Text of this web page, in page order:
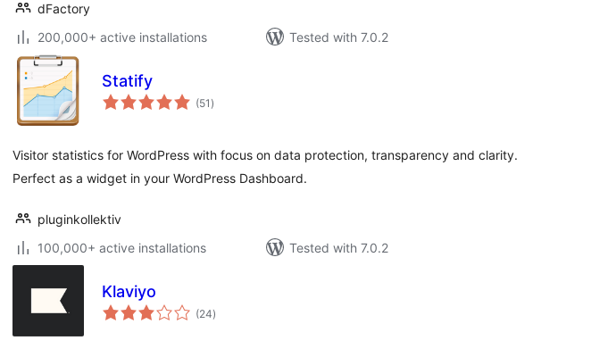
dFactory
200,000+ active installations
Tested with 7.0.2
Statify
(51 total
ratings
)
Visitor statistics for WordPress with focus on data protection, transparency and clarity.
Perfect as a widget in your WordPress Dashboard.
pluginkollektiv
100,000+ active installations
Tested with 7.0.2
Klaviyo
(24total
ratings
)